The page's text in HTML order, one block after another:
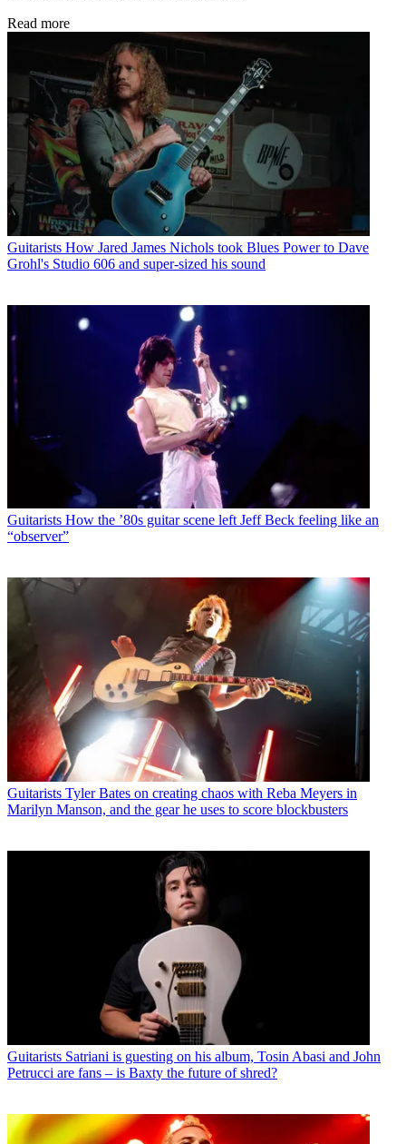
Read more
Guitarists How Jared James Nichols took Blues Power to Dave
Grohl's Studio 606 and super-sized his sound
Guitarists How the ’80s guitar scene left Jeff Beck feeling like an
“observer”
Guitarists Tyler Bates on creating chaos with Reba Meyers in
Marilyn Manson, and the gear he uses to score blockbusters
Guitarists Satriani is guesting on his album, Tosin Abasi and John
Petrucci are fans – is Baxty the future of shred?